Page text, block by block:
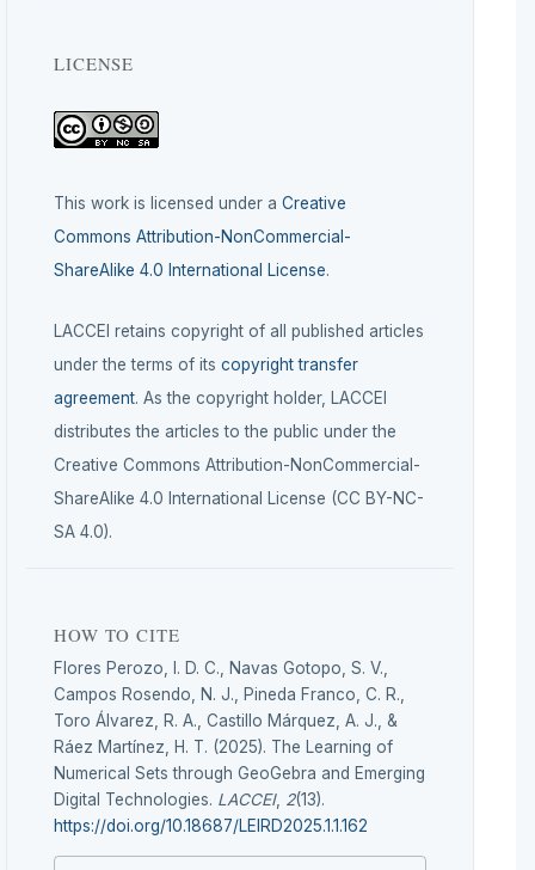
LICENSE
This work is licensed under a Creative
Commons Attribution-NonCommercial-
ShareAlike 4.0 International License.
LACCEI retains copyright of all published articles
under the terms of its copyright transfer
agreement. As the copyright holder, LACCEI
distributes the articles to the public under the
Creative Commons Attribution-NonCommercial-
ShareAlike 4.0 International License (CC BY-NC-
SA 4.0).
HOW TO CITE
Flores Perozo, I. D. C., Navas Gotopo, S. V.,
Campos Rosendo, N. J., Pineda Franco, C. R.,
Toro Álvarez, R. A., Castillo Márquez, A. J., &
Ráez Martínez, H. T. (2025). The Learning of
Numerical Sets through GeoGebra and Emerging
Digital Technologies. LACCEI, 2(13).
https://doi.org/10.18687/LEIRD2025.1.1.162